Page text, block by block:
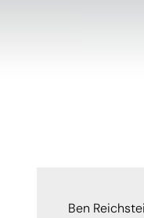
Ben